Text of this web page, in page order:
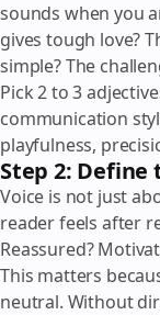
sounds when you
gives tough love?
simple? The
Pick 2 to 3
communication
playfulness,
Step 2:
Voice is not just
reader feels after
Reassured?
This matters
neutral. Without